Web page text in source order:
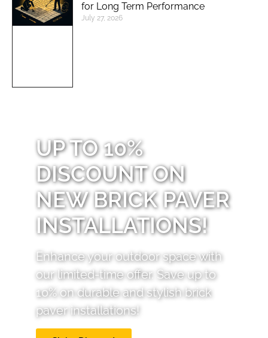
for Long Term Performance
July 27, 2026
UP TO 10%
DISCOUNT ON
NEW BRICK PAVER
INSTALLATIONS!
Enhance your outdoor space with
our limited-time offer. Save up to
10% on durable and stylish brick
paver installations!